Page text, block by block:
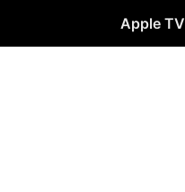
Apple TV